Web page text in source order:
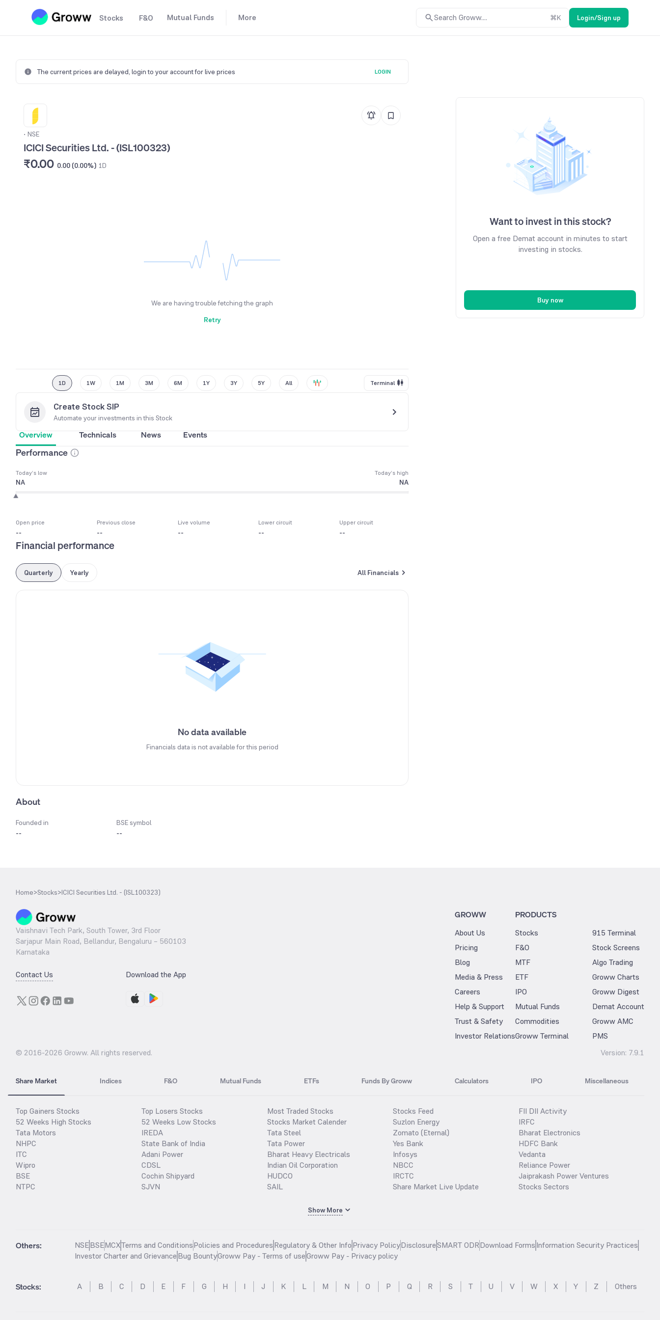
Stocks F&O Mutual Funds More Search Groww.... ⌘K Login/Sign up
The current prices are delayed, login to your account for live prices LOGIN
• NSE
ICICI Securities Ltd. - (ISL100323)
₹0.00 0.00 (0.00%) 1D
We are having trouble fetching the graph
Retry
1D 1W 1M 3M 6M 1Y 3Y 5Y All Terminal
Create Stock SIP
Automate your investments in this Stock
Overview Technicals News Events
Performance
Today’s low
NA
Today’s high
NA
Open price
--
Previous close
--
Live volume
--
Lower circuit
--
Upper circuit
--
Financial performance
Quarterly Yearly All Financials
No data available
Financials data is not available for this period
About
Founded in
--
BSE symbol
--
Want to invest in this stock?
Open a free Demat account in minutes to start
investing in stocks.
Buy now
Home>Stocks>ICICI Securities Ltd. - (ISL100323)
Vaishnavi Tech Park, South Tower, 3rd Floor
Sarjapur Main Road, Bellandur, Bengaluru – 560103
Karnataka
Contact Us Download the App
GROWW
About Us
Pricing
Blog
Media & Press
Careers
Help & Support
Trust & Safety
Investor Relations
PRODUCTS
Stocks
F&O
MTF
ETF
IPO
Mutual Funds
Commodities
Groww Terminal
915 Terminal
Stock Screens
Algo Trading
Groww Charts
Groww Digest
Demat Account
Groww AMC
PMS
© 2016-2026 Groww. All rights reserved. Version: 7.9.1
Share Market Indices F&O Mutual Funds ETFs Funds By Groww Calculators IPO Miscellaneous
Top Gainers Stocks
52 Weeks High Stocks
Tata Motors
NHPC
ITC
Wipro
BSE
NTPC
Top Losers Stocks
52 Weeks Low Stocks
IREDA
State Bank of India
Adani Power
CDSL
Cochin Shipyard
SJVN
Most Traded Stocks
Stocks Market Calender
Tata Steel
Tata Power
Bharat Heavy Electricals
Indian Oil Corporation
HUDCO
SAIL
Stocks Feed
Suzlon Energy
Zomato (Eternal)
Yes Bank
Infosys
NBCC
IRCTC
Share Market Live Update
FII DII Activity
IRFC
Bharat Electronics
HDFC Bank
Vedanta
Reliance Power
Jaiprakash Power Ventures
Stocks Sectors
Show More
Others: NSEBSEMCXTerms and ConditionsPolicies and ProceduresRegulatory & Other InfoPrivacy PolicyDisclosureSMART ODRDownload FormsInformation Security Practices
Investor Charter and GrievanceBug BountyGroww Pay - Terms of useGroww Pay - Privacy policy
Stocks: A B C D E F G H I J K L M N O P Q R S T U V W X Y Z Others